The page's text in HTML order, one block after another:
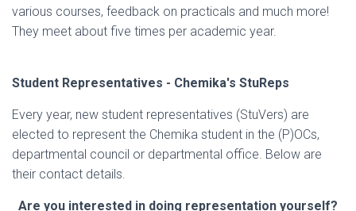
various courses, feedback on practicals and much more!
They meet about five times per academic year.
Student Representatives - Chemika's StuReps
Every year, new student representatives (StuVers) are
elected to represent the Chemika student in the (P)OCs,
departmental council or departmental office. Below are
their contact details.
Are you interested in doing representation yourself?